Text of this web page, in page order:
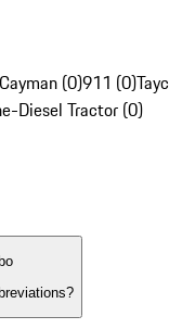
(0)911 (0)
Diesel Tractor (0)